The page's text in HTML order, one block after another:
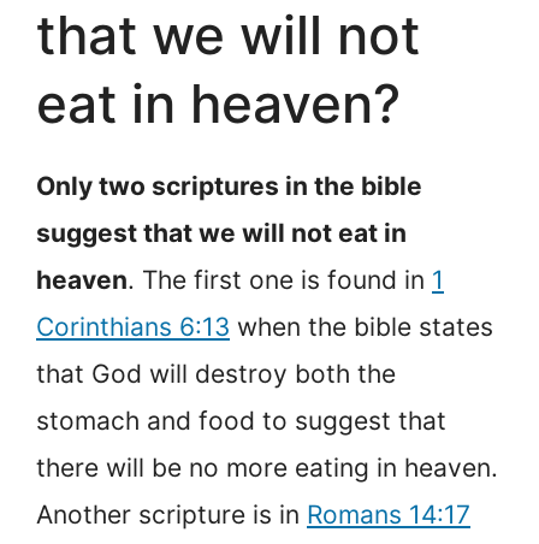
that we will not
eat in heaven?
Only two scriptures in the bible
suggest that we will not eat in
heaven. The first one is found in 1
Corinthians 6:13 when the bible states
that God will destroy both the
stomach and food to suggest that
there will be no more eating in heaven.
Another scripture is in Romans 14:17